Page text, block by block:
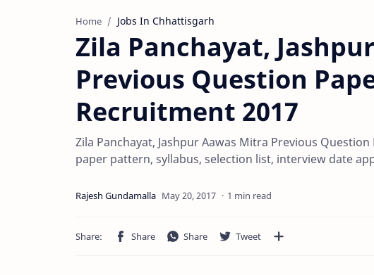
Home Jobs In Chhattisgarh
Zila Panchayat,
Previous Question
Recruitment 2017
Zila Panchayat, Jashpur Aawas Mitra Previous
paper pattern, syllabus, selection list, interview date
1 min read